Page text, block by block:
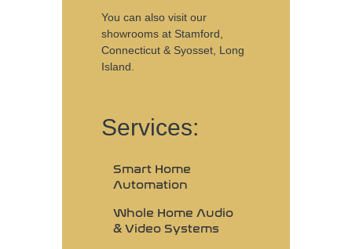
You can also visit our
showrooms at Stamford,
Connecticut & Syosset, Long
Island.
Services:
Smart Home
Automation
Whole Home Audio
& Video Systems